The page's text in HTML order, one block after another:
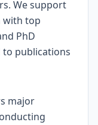
We support
with top
PhD
to publications
major